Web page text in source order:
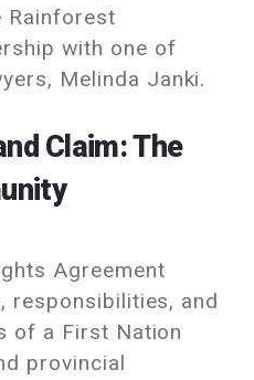
Rainforest
with one of
Melinda Janki.
Claim: The
Agreement
responsibilities, and
of a First Nation
provincial